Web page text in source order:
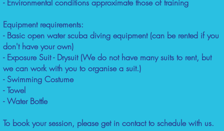
- Environmental conditions approximate those of training
Equipment requirements:
- Basic open water scuba diving equipment (can be rented if you
don't have your own)
- Exposure Suit - Drysuit (We do not have many suits to rent, but
we can work with you to organise a suit.)
- Swimming Costume
- Towel
- Water Bottle
To book your session, please get in contact to schedule with us.